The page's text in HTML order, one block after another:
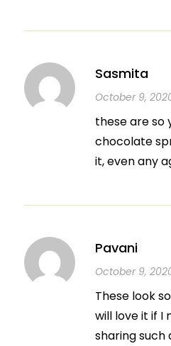
Sasmita
October 9,
these are so
chocolate
it, even any
Pavani
October 9,
These look
will love it if I
sharing such